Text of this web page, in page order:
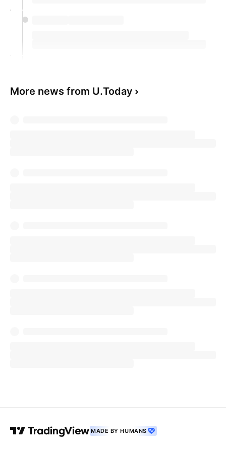
More news from U.Today
MADE BY HUMANS